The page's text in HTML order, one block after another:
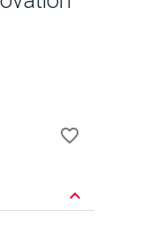
favorite_border
keyboard_arrow_down